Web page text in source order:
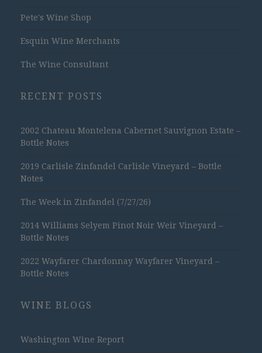
Pete's Wine Shop
Esquin Wine Merchants
The Wine Consultant
RECENT POSTS
2002 Chateau Montelena Cabernet Sauvignon Estate –
Bottle Notes
2019 Carlisle Zinfandel Carlisle Vineyard – Bottle
Notes
The Week in Zinfandel (7/27/26)
2014 Williams Selyem Pinot Noir Weir Vineyard –
Bottle Notes
2022 Wayfarer Chardonnay Wayfarer Vineyard –
Bottle Notes
WINE BLOGS
Washington Wine Report